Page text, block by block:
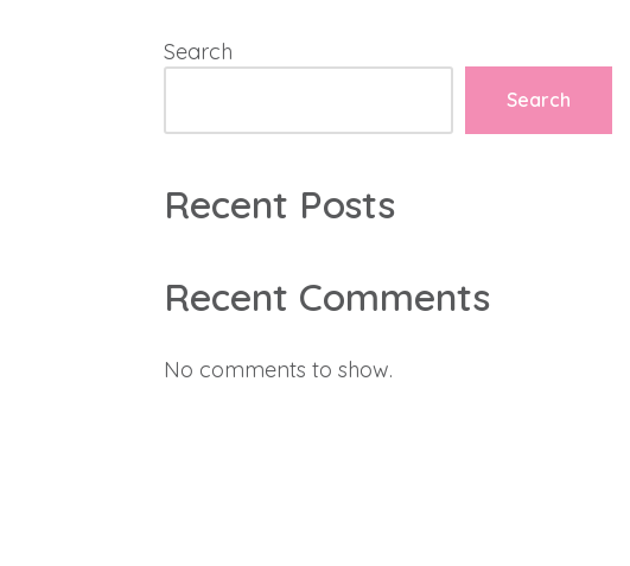
Search
Search
Recent Posts
Recent Comments
No comments to show.